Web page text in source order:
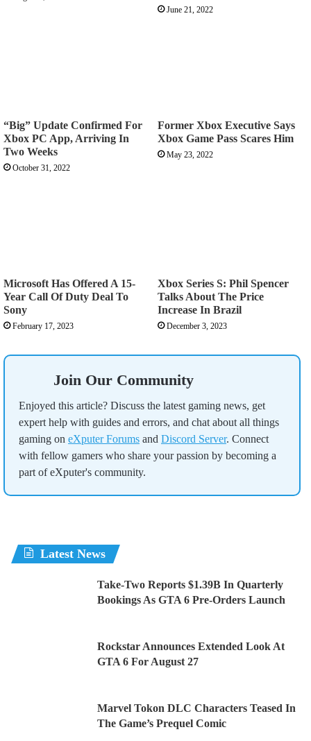
June 21, 2022
“Big” Update Confirmed For
Xbox PC App, Arriving In
Two Weeks
October 31, 2022
Former Xbox Executive Says
Xbox Game Pass Scares Him
May 23, 2022
Microsoft Has Offered A 15-
Year Call Of Duty Deal To
Sony
February 17, 2023
Xbox Series S: Phil Spencer
Talks About The Price
Increase In Brazil
December 3, 2023
Join Our Community
Enjoyed this article? Discuss the latest gaming news, get
expert help with guides and errors, and chat about all things
gaming on eXputer Forums and Discord Server. Connect
with fellow gamers who share your passion by becoming a
part of eXputer's community.
Latest News
Take-Two Reports $1.39B In Quarterly
Bookings As GTA 6 Pre-Orders Launch
Rockstar Announces Extended Look At
GTA 6 For August 27
Marvel Tokon DLC Characters Teased In
The Game’s Prequel Comic